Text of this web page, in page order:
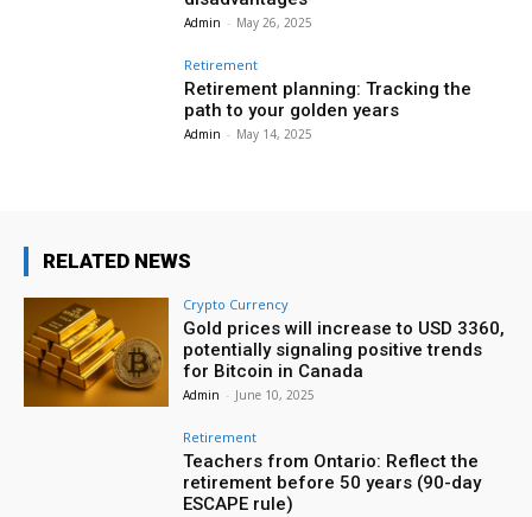
Admin - May 26, 2025
Retirement
Retirement planning: Tracking the
path to your golden years
Admin - May 14, 2025
RELATED NEWS
Crypto Currency
Gold prices will increase to USD 3360,
potentially signaling positive trends
for Bitcoin in Canada
Admin - June 10, 2025
Retirement
Teachers from Ontario: Reflect the
retirement before 50 years (90-day
ESCAPE rule)